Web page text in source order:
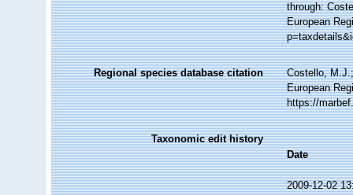
through:
European
Regional species database citation
Costello,
European
https://
Taxonomic edit history
Date
2009-12-02